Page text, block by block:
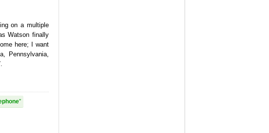
on a multiple
Watson finally
here; I want
Pennsylvania,